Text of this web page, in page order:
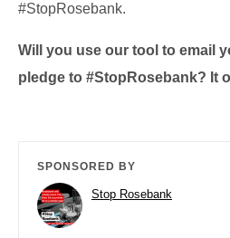
#StopRosebank.
Will you use our tool to email
pledge to #StopRosebank? It
SPONSORED BY
Stop Rosebank